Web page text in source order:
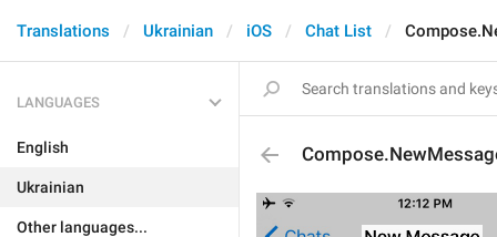
Translations Ukrainian iOS Chat List
LANGUAGES
English
Ukrainian
Other languages...